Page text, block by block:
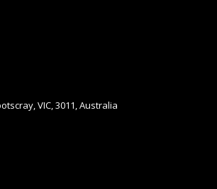
VIC, 3011, Australia